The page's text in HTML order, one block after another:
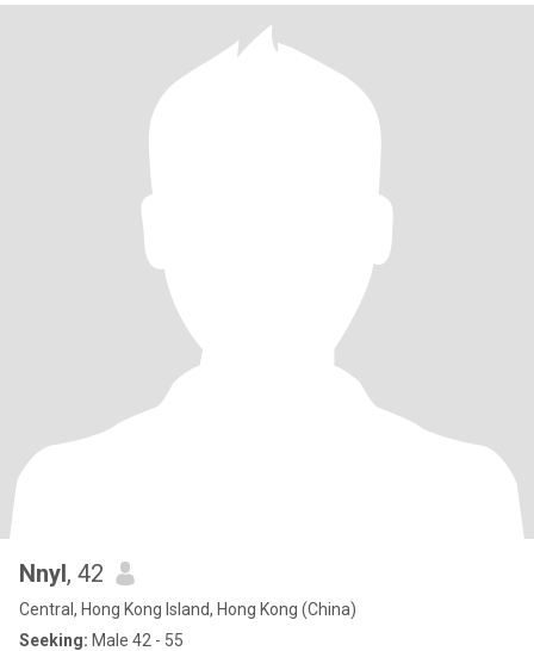
Nnyl, 42
Central, Hong Kong Island, Hong Kong (China)
Seeking: Male 42 - 55